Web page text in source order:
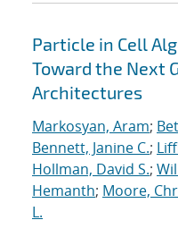
Particle in Cell
Toward the Next
Architectures
Markosyan, Aram;
Bennett, Janine C.;
Hollman, David S.;
Hemanth; Moore,
L.